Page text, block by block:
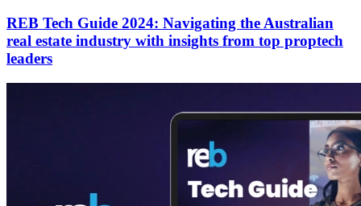
REB Tech Guide 2024: Navigating the Australian
real estate industry with insights from top proptech
leaders